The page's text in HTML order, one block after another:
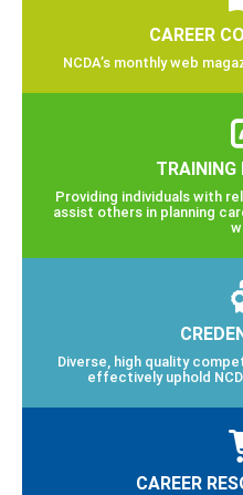
CAREER
NCDA’s monthly web
TRAINING
Providing individuals with
assist others in planning
Diverse, high quality
effectively uphold
CAREER